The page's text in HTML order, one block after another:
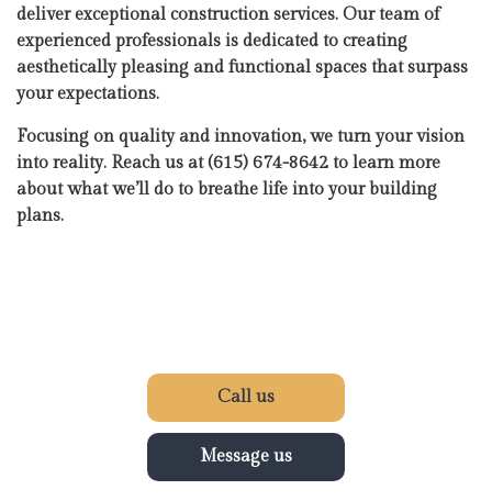
deliver exceptional construction services. Our team of
experienced professionals is dedicated to creating
aesthetically pleasing and functional spaces that surpass
your expectations.
Focusing on quality and innovation, we turn your vision
into reality. Reach us at (615) 674-8642 to learn more
about what we’ll do to breathe life into your building
plans.
Call us
Message us